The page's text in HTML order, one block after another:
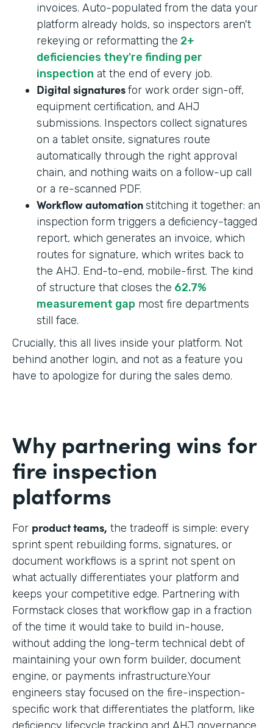
invoices. Auto-populated from the data your
platform already holds, so inspectors aren't
rekeying or reformatting the 2+
deficiencies they're finding per
inspection at the end of every job.
Digital signaturesfor work order sign-off,
equipment certification, and AHJ
submissions. Inspectors collect signatures
on a tablet onsite, signatures route
automatically through the right approval
chain, and nothing waits on a follow-up call
or a re-scanned PDF.
Workflow automationstitching it together: an
inspection form triggers a deficiency-tagged
report, which generates an invoice, which
routes for signature, which writes back to
the AHJ. End-to-end, mobile-first. The kind
of structure that closes the 62.7%
measurement gap most fire departments
still face.
Crucially, this all lives inside your platform. Not
behind another login, and not as a feature you
have to apologize for during the sales demo.
Why partnering wins for
fire inspection
platforms
For product teams, the tradeoff is simple: every
sprint spent rebuilding forms, signatures, or
document workflows is a sprint not spent on
what actually differentiates your platform and
keeps your competitive edge. Partnering with
Formstack closes that workflow gap in a fraction
of the time it would take to build in-house,
without adding the long-term technical debt of
maintaining your own form builder, document
engine, or payments infrastructure.Your
engineers stay focused on the fire-inspection-
specific work that differentiates the platform, like